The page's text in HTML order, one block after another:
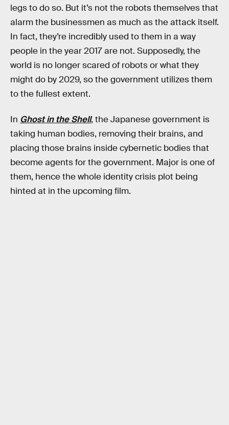
legs to do so. But it’s not the robots themselves that
alarm the businessmen as much as the attack itself.
In fact, they’re incredibly used to them in a way
people in the year 2017 are not. Supposedly, the
world is no longer scared of robots or what they
might do by 2029, so the government utilizes them
to the fullest extent.
In Ghost in the Shell, the Japanese government is
taking human bodies, removing their brains, and
placing those brains inside cybernetic bodies that
become agents for the government. Major is one of
them, hence the whole identity crisis plot being
hinted at in the upcoming film.